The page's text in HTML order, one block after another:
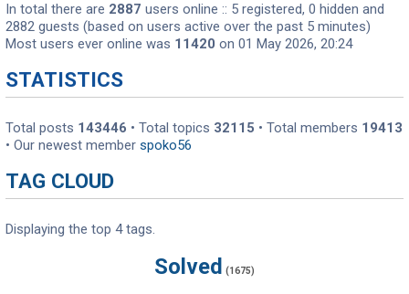
In total there are 2887 users online :: 5 registered, 0 hidden and
2882 guests (based on users active over the past 5 minutes)
Most users ever online was 11420 on 01 May 2026, 20:24
STATISTICS
Total posts 143446 • Total topics 32115 • Total members 19413
• Our newest member spoko56
TAG CLOUD
Displaying the top 4 tags.
Solved (1675)